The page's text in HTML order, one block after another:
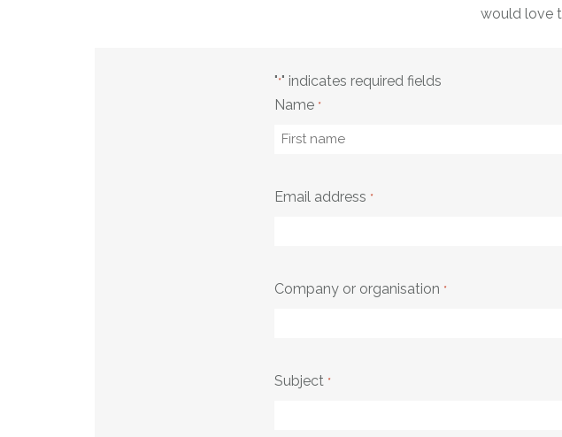
would love
"*" indicates required fields
Name *
Email address *
Company or organisation *
Subject *